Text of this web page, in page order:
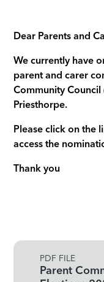
Dear Parents and
We currently have
parent and carer
Community Council
Priesthorpe.
Please click on the
access the
Thank you
PDF FILE
Parent